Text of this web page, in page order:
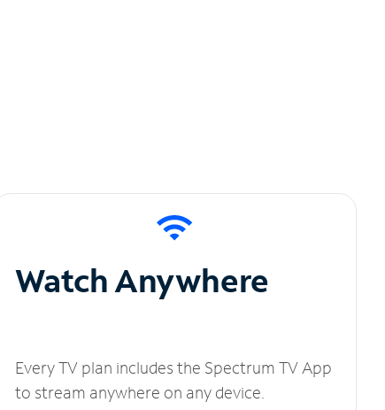
Watch Anywhere
Every TV plan includes the Spectrum TV App
to stream anywhere on any device.